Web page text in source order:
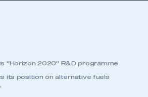
“Horizon 2020” R&D programme
its position on alternative fuels